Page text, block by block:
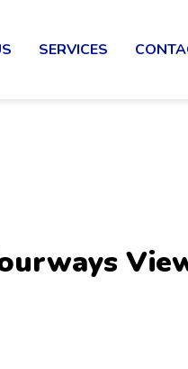
SERVICES